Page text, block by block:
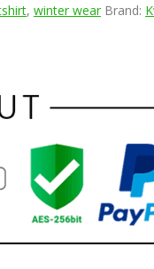
, winter wear Brand: